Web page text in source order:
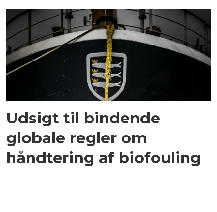
Udsigt til bindende
globale regler om
håndtering af biofouling